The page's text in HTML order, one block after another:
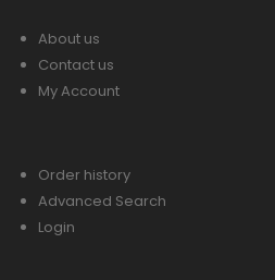
About us
Contact us
My Account
Order history
Advanced Search
Login